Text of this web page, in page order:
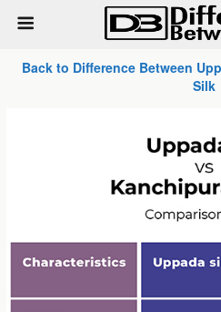
Back to Difference Between
Silk